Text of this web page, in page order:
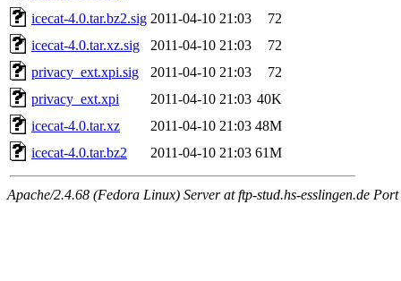
icecat-4.0.tar.bz2.sig 2011-04-10 21:03
72
icecat-4.0.tar.xz.sig
2011-04-10 21:03
72
privacy_ext.xpi.sig
2011-04-10 21:03
72
privacy_ext.xpi
2011-04-10 21:03 40K
icecat-4.0.tar.xz
2011-04-10 21:03 48M
icecat-4.0.tar.bz2
2011-04-10 21:03 61M
Apache/2.4.68 (Fedora Linux) Server at ftp-stud.hs-esslingen.de